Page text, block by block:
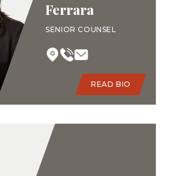
Ferrara
SENIOR COUNSEL
READ BIO